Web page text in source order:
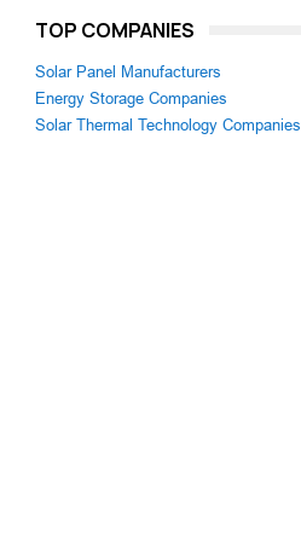
TOP COMPANIES
Solar Panel Manufacturers
Energy Storage Companies
Solar Thermal Technology Companies